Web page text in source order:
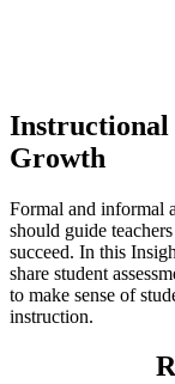
Instructional
Growth
Formal and informal
should guide
succeed. In this
share student
to make sense of
instruction.